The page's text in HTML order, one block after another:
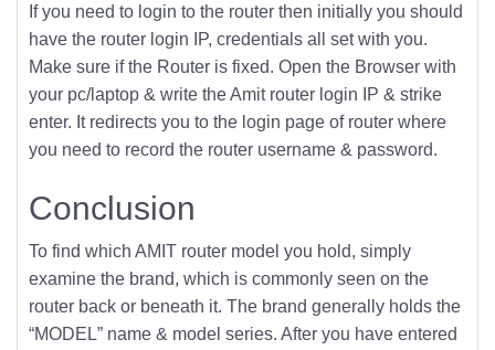
If you need to login to the router then initially you should
have the router login IP, credentials all set with you.
Make sure if the Router is fixed. Open the Browser with
your pc/laptop & write the Amit router login IP & strike
enter. It redirects you to the login page of router where
you need to record the router username & password.
Conclusion
To find which AMIT router model you hold, simply
examine the brand, which is commonly seen on the
router back or beneath it. The brand generally holds the
“MODEL” name & model series. After you have entered